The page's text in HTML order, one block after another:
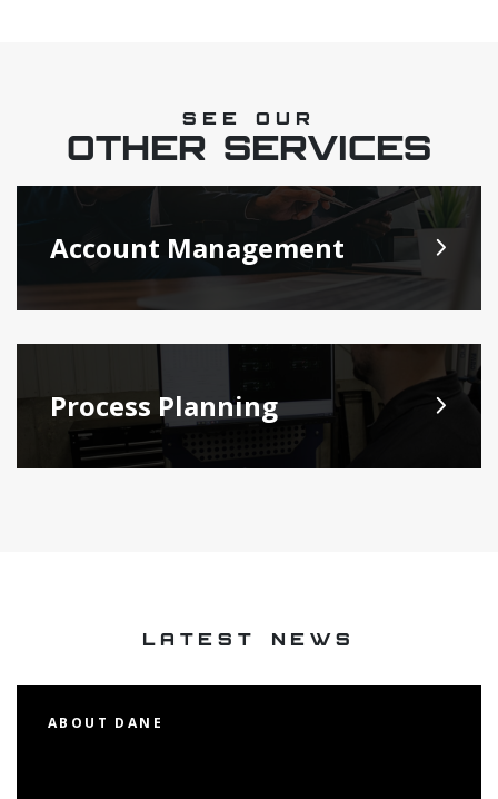
SEE OUR
OTHER SERVICES
Account Management
Process Planning
LATEST NEWS
ABOUT DANE